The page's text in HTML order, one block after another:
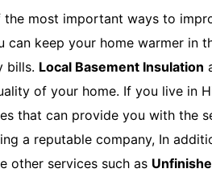
the most important ways to
can keep your home warmer in
bills. Local Basement Insulation
of your home. If you live in
that can provide you with the
a reputable company, In
other services such as